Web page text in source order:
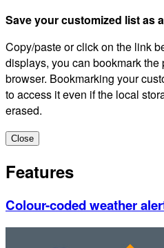
Save your customized list as
Copy/paste or click on the link
displays, you can bookmark
browser. Bookmarking your
to access it even if the local
erased.
Close
Features
Colour-coded weather